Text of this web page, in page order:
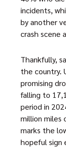
incidents,
by another
crash scene
Thankfully,
the country.
promising
falling to
period in
million miles
marks the
hopeful sign